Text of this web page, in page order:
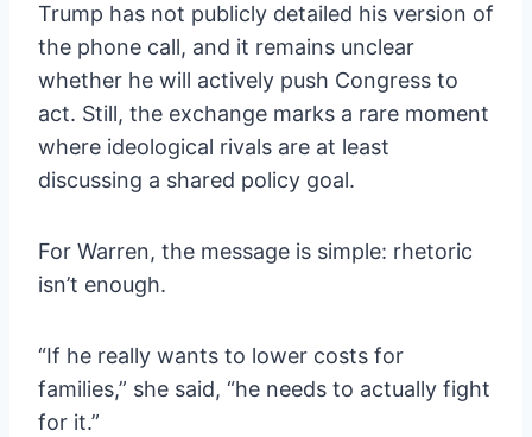
Trump has not publicly detailed his version of
the phone call, and it remains unclear
whether he will actively push Congress to
act. Still, the exchange marks a rare moment
where ideological rivals are at least
discussing a shared policy goal.
For Warren, the message is simple: rhetoric
isn’t enough.
“If he really wants to lower costs for
families,” she said, “he needs to actually fight
for it.”